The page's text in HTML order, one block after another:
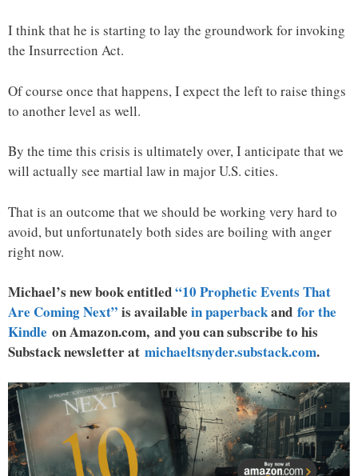
I think that he is starting to lay the groundwork for invoking
the Insurrection Act.
Of course once that happens, I expect the left to raise things
to another level as well.
By the time this crisis is ultimately over, I anticipate that we
will actually see martial law in major U.S. cities.
That is an outcome that we should be working very hard to
avoid, but unfortunately both sides are boiling with anger
right now.
Michael’s new book entitled“10 Prophetic Events That
Are Coming Next” is available in paperbackand for the
Kindle on Amazon.com, and you can subscribe to his
Substack newsletter at michaeltsnyder.substack.com.